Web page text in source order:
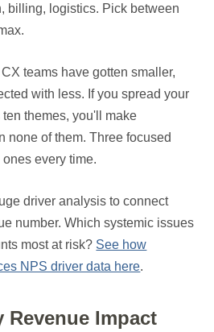
billing, logistics. Pick between
teams have gotten smaller,
with less. If you spread your
themes, you'll make
none of them. Three focused
every time.
driver analysis to connect
number. Which systemic issues
most at risk? See how
NPS driver data here.
Revenue Impact